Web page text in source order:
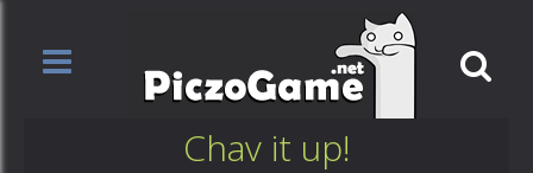
Chav it up!